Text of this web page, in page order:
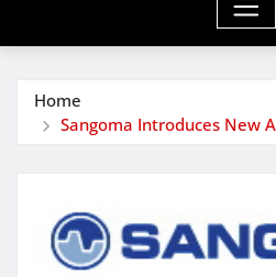
Home
Sangoma Introduces New